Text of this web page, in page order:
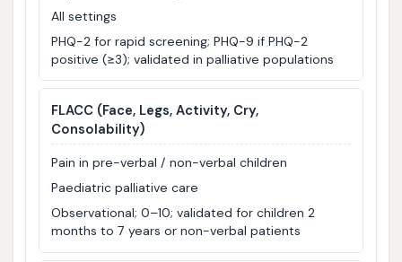
All settings
PHQ-2 for rapid screening; PHQ-9 if PHQ-2
positive (≥3); validated in palliative populations
FLACC (Face, Legs, Activity, Cry,
Consolability)
Pain in pre-verbal / non-verbal children
Paediatric palliative care
Observational; 0–10; validated for children 2
months to 7 years or non-verbal patients